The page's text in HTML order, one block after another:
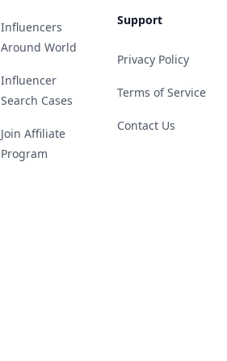
Influencers
Around World
Influencer
Search Cases
Join Affiliate
Program
Support
Privacy Policy
Terms of Service
Contact Us